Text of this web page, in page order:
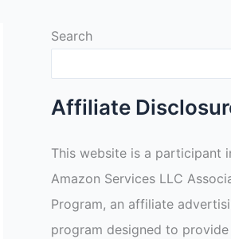
Search
Affiliate
This website is a participant
Amazon Services LLC
Program, an affiliate
program designed to provide